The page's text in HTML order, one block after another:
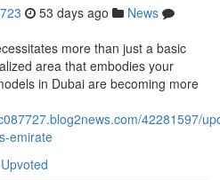
53 days ago
News
more than just a basic
area that embodies your
in Dubai are becoming more
42281597/
emirate